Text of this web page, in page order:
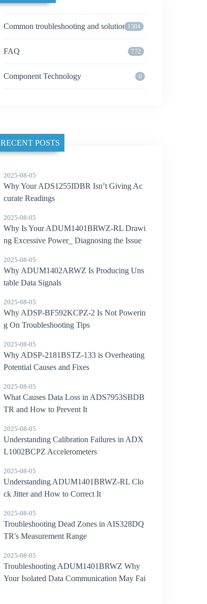
Common troubleshooting and solutions1504
FAQ 772
Component Technology 0
RECENT POSTS
2025-08-05
Why Your ADS1255IDBR Isn’t Giving Ac
curate Readings
2025-08-05
Why Is Your ADUM1401BRWZ-RL Drawi
ng Excessive Power_ Diagnosing the Issue
2025-08-05
Why ADUM1402ARWZ Is Producing Uns
table Data Signals
2025-08-05
Why ADSP-BF592KCPZ-2 Is Not Powerin
g On Troubleshooting Tips
2025-08-05
Why ADSP-2181BSTZ-133 is Overheating
Potential Causes and Fixes
2025-08-05
What Causes Data Loss in ADS7953SBDB
TR and How to Prevent It
2025-08-05
Understanding Calibration Failures in ADX
L1002BCPZ Accelerometers
2025-08-05
Understanding ADUM1401BRWZ-RL Clo
ck Jitter and How to Correct It
2025-08-05
Troubleshooting Dead Zones in AIS328DQ
TR's Measurement Range
2025-08-05
Troubleshooting ADUM1401BRWZ Why
Your Isolated Data Communication May Fai